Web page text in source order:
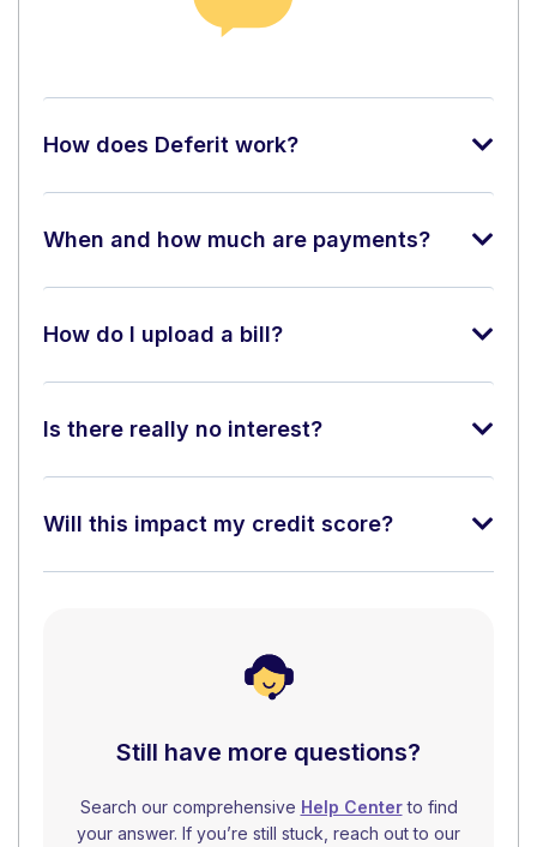
How does Deferit work?
When and how much are payments?
How do I upload a bill?
Is there really no interest?
Will this impact my credit score?
Still have more questions?
Search our comprehensive Help Centerto find
your answer. If you’re still stuck, reach out to our